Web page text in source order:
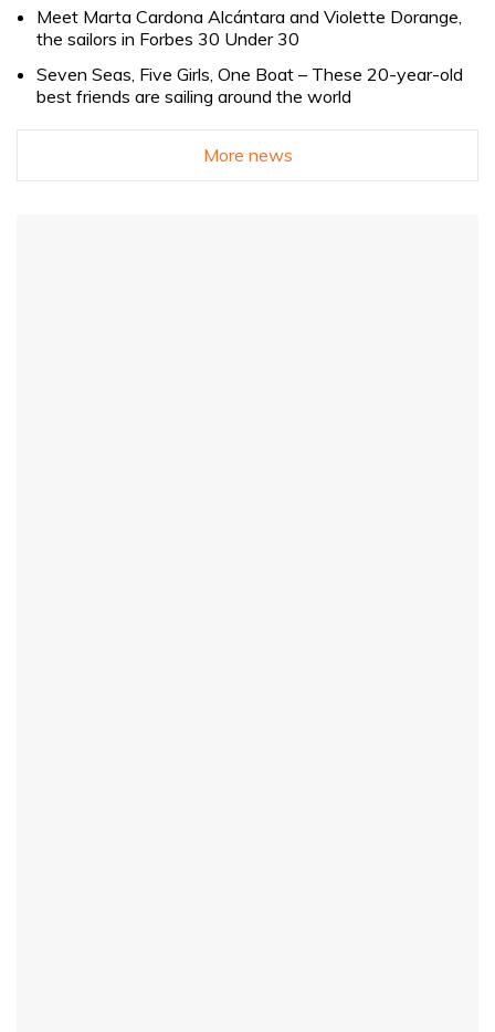
Meet Marta Cardona Alcántara and Violette Dorange,
the sailors in Forbes 30 Under 30
Seven Seas, Five Girls, One Boat – These 20-year-old
best friends are sailing around the world
More news